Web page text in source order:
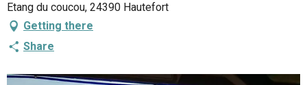
Etang du coucou, 24390 Hautefort
Getting there
Share